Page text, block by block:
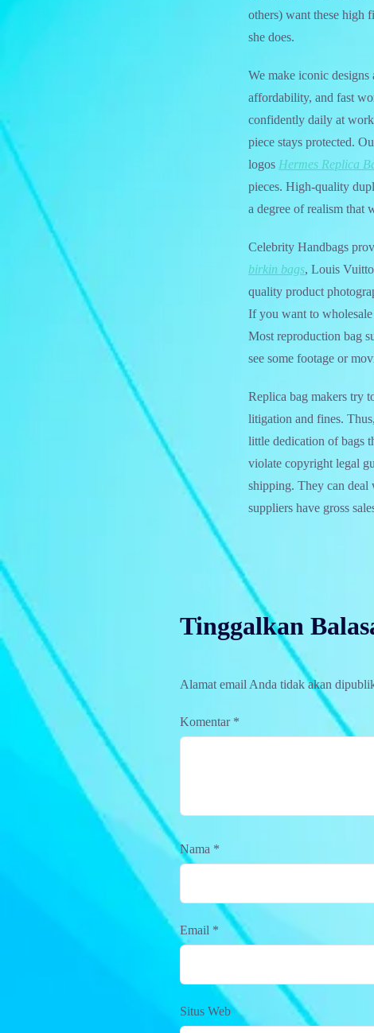
others) want these high
she does.
We make iconic
affordability, and fast
confidently daily at
piece stays protected.
logos Hermes Replica
pieces. High-quality
a degree of realism that
Celebrity Handbags
birkin bags, Louis
quality product
If you want to
Most reproduction bag
see some footage or
Replica bag makers try
litigation and fines.
little dedication of bags
violate copyright legal
shipping. They can
suppliers have gross
Tinggalkan
Alamat email Anda tidak akan
Komentar *
Nama *
Email *
Situs Web